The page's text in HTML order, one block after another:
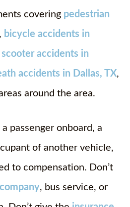
covering pedestrian
, bicycle accidents in
accidents in
accidents in Dallas, TX,
around the area.
passenger onboard, a
of another vehicle,
to compensation. Don’t
, bus service, or